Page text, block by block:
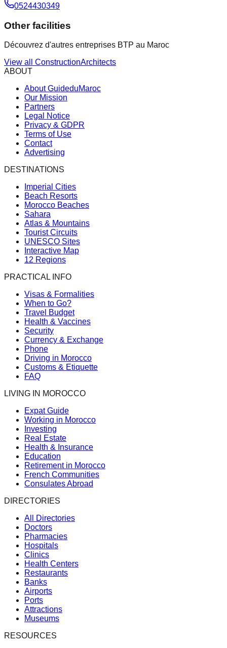
0524430349
Other facilities
Découvrez d'autres entreprises BTP au Maroc
View all
ConstructionArchitects
ABOUT
About GuideduMaroc
Our Mission
Partners
Legal Notice
Privacy & GDPR
Terms of Use
Contact
Advertising
DESTINATIONS
Imperial Cities
Beach Resorts
Morocco Beaches
Sahara
Atlas & Mountains
Tourist Circuits
UNESCO Sites
Interactive Map
12 Regions
PRACTICAL INFO
Visas & Formalities
When to Go?
Travel Budget
Health & Vaccines
Security
Currency & Exchange
Phone
Driving in Morocco
Customs & Etiquette
FAQ
LIVING IN MOROCCO
Expat Guide
Working in Morocco
Investing
Real Estate
Health & Insurance
Education
Retirement in Morocco
French Communities
Consulates Abroad
DIRECTORIES
All Directories
Doctors
Pharmacies
Hospitals
Clinics
Health Centers
Restaurants
Banks
Airports
Ports
Attractions
Museums
RESOURCES